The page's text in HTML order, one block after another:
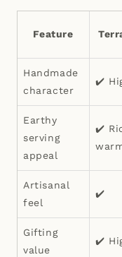
Feature
Handmade
character
✔️
Earthy
serving
appeal
✔️
Artisanal
feel
✔️
Gifting
value
✔️